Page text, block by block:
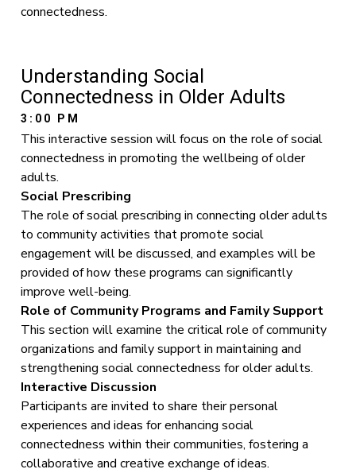
connectedness.
Understanding Social
Connectedness in Older Adults
3:00 PM
This interactive session will focus on the role of social
connectedness in promoting the wellbeing of older
adults.
Social Prescribing
The role of social prescribing in connecting older adults
to community activities that promote social
engagement will be discussed, and examples will be
provided of how these programs can significantly
improve well-being.
Role of Community Programs and Family Support
This section will examine the critical role of community
organizations and family support in maintaining and
strengthening social connectedness for older adults.
Interactive Discussion
Participants are invited to share their personal
experiences and ideas for enhancing social
connectedness within their communities, fostering a
collaborative and creative exchange of ideas.